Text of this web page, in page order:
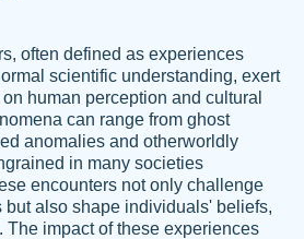
SCHOOL! I LOVE YOU
often defined as experiences
scientific understanding, exert
human perception and cultural
can range from ghost
anomalies and otherworldly
in many societies
encounters not only challenge
also shape individuals' beliefs,
The impact of these experiences